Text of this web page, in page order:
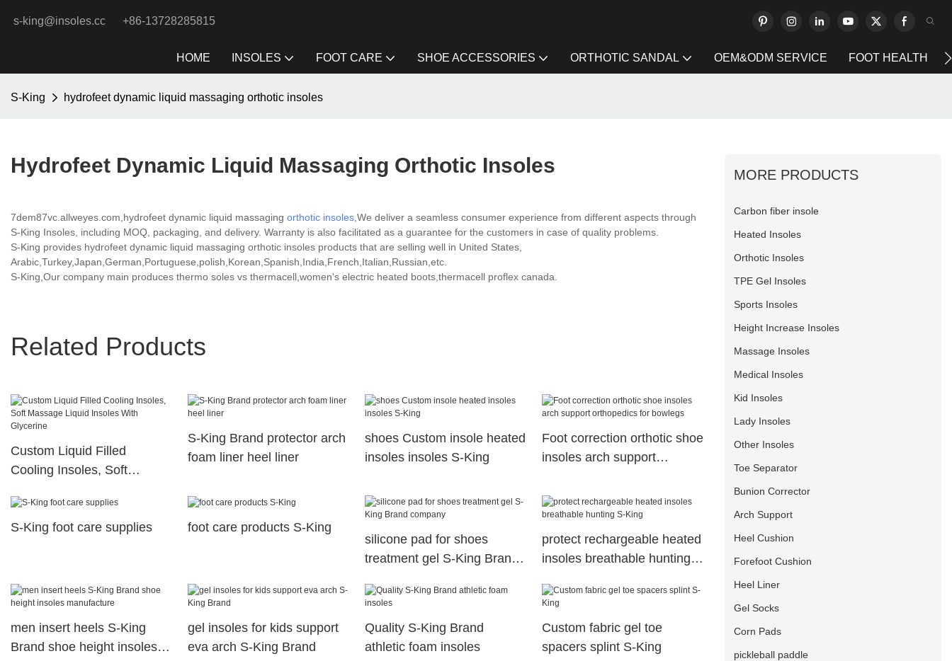
s-king@insoles.cc +86-13728285815
HOME INSOLES FOOT CARE SHOE ACCESSORIES ORTHOTIC SANDAL OEM&ODM SERVICE FOOT HEALTH
S-King hydrofeet dynamic liquid massaging orthotic insoles
Hydrofeet Dynamic Liquid Massaging Orthotic Insoles
7dem87vc.allweyes.com,hydrofeet dynamic liquid massaging orthotic insoles ,We deliver a seamless consumer experience from different aspects through
S-King Insoles, including MOQ, packaging, and delivery. Warranty is also facilitated as a guarantee for the customers in case of quality problems.
S-King provides hydrofeet dynamic liquid massaging orthotic insoles products that are selling well in United States,
Arabic,Turkey,Japan,German,Portuguese,polish,Korean,Spanish,India,French,Italian,Russian,etc.
S-King,Our company main produces thermo soles vs thermacell,women's electric heated boots,thermacell proflex canada.
Related Products
Custom Liquid Filled
Cooling Insoles, Soft
With Glycerine
S-King Brand protector arch
foam liner heel liner
shoes Custom insole heated
insoles insoles S-King
Foot correction orthotic shoe
insoles arch support
S-King foot care supplies
foot care products S-King
silicone pad for shoes
treatment gel S-King Brand
protect rechargeable heated
insoles breathable hunting
men insert heels S-King
Brand shoe height insoles
gel insoles for kids support
eva arch S-King Brand
Quality S-King Brand
athletic foam insoles
Custom fabric gel toe
spacers splint S-King
MORE PRODUCTS
Carbon fiber insole
Heated Insoles
Orthotic Insoles
TPE Gel Insoles
Sports Insoles
Height Increase Insoles
Massage Insoles
Medical Insoles
Kid Insoles
Lady Insoles
Other Insoles
Toe Separator
Bunion Corrector
Arch Support
Heel Cushion
Forefoot Cushion
Heel Liner
Gel Socks
Corn Pads
pickleball paddle